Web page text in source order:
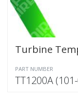
Turbine
PART NUMBER
TT1200A